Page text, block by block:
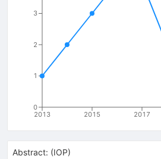
2013 2015 2017
0
1
2
3
Abstract: (IOP)